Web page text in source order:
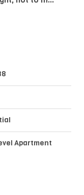
Apartment